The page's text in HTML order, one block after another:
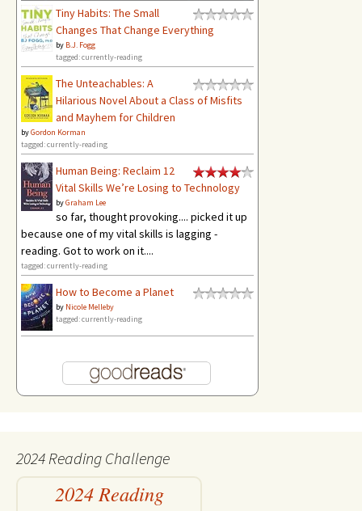
Tiny Habits: The Small
Changes That Change Everything
by B.J. Fogg
tagged: currently-reading
The Unteachables: A
Hilarious Novel About a Class of Misfits
and Mayhem for Children
byGordon Korman
tagged: currently-reading
Human Being: Reclaim 12
Vital Skills We’re Losing to Technology
byGraham Lee
so far, thought provoking.... picked it up
because one of my vital skills is lagging -
reading. Got to work on it....
tagged: currently-reading
How to Become a Planet
by Nicole Melleby
tagged: currently-reading
2024 Reading Challenge
2024 Reading